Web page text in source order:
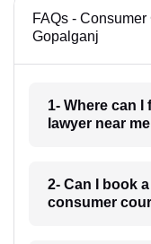
FAQs -
Gopalganj
1- Where can
lawyer near
2- Can I book
consumer